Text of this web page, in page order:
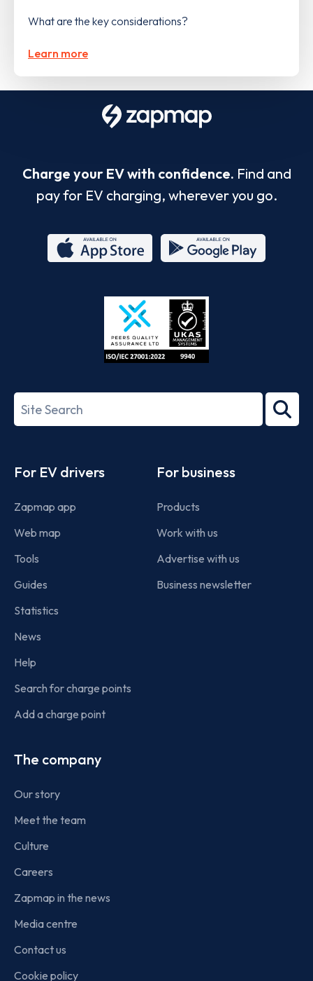
What are the key considerations?
Learn more
Charge your EV with confidence. Find and
pay for EV charging, wherever you go.
Store
27001-
Search
term
For EV drivers
Zapmap app
Web map
Tools
Guides
Statistics
News
Help
Search for charge points
Add a charge point
For business
Products
Work with us
Advertise with us
Business newsletter
The company
Our story
Meet the team
Culture
Careers
Zapmap in the news
Media centre
Contact us
Cookie policy